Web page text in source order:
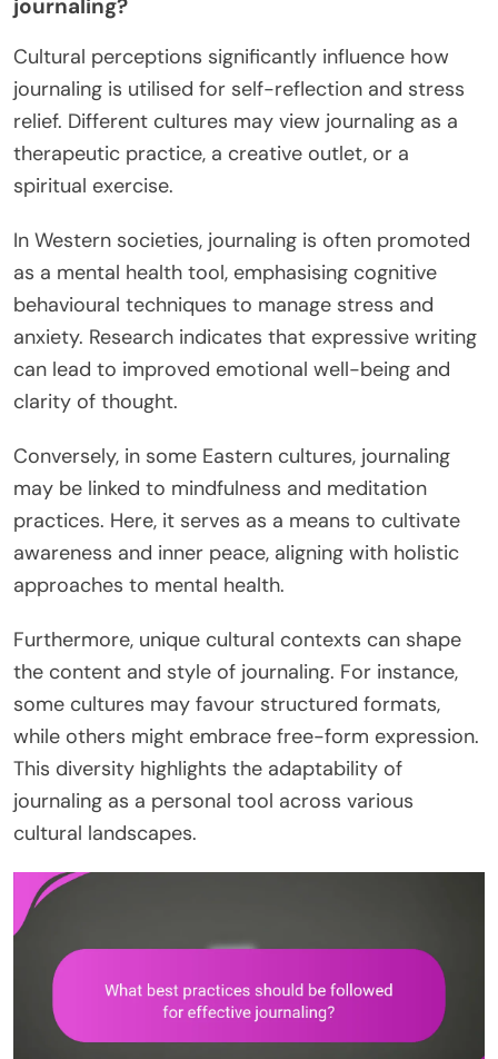
journaling?
Cultural perceptions significantly influence how
journaling is utilised for self-reflection and stress
relief. Different cultures may view journaling as a
therapeutic practice, a creative outlet, or a
spiritual exercise.
In Western societies, journaling is often promoted
as a mental health tool, emphasising cognitive
behavioural techniques to manage stress and
anxiety. Research indicates that expressive writing
can lead to improved emotional well-being and
clarity of thought.
Conversely, in some Eastern cultures, journaling
may be linked to mindfulness and meditation
practices. Here, it serves as a means to cultivate
awareness and inner peace, aligning with holistic
approaches to mental health.
Furthermore, unique cultural contexts can shape
the content and style of journaling. For instance,
some cultures may favour structured formats,
while others might embrace free-form expression.
This diversity highlights the adaptability of
journaling as a personal tool across various
cultural landscapes.